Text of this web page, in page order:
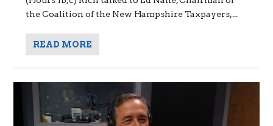
the Coalition of the New Hampshire Taxpayers,...
READ MORE